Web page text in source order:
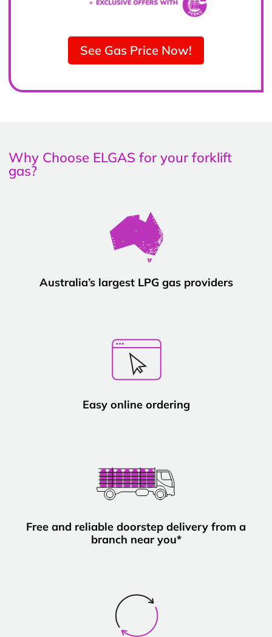
See Gas Price Now!
Why Choose ELGAS for your forklift
gas?
Australia’s largest LPG gas providers
Easy online ordering
Free and reliable doorstep delivery from a
branch near you*